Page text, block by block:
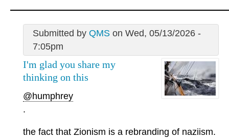
Submitted by QMSon Wed, 05/13/2026 -
7:05pm
I'm glad you share my
thinking on this
@humphrey
.
the fact that Zionism is a rebranding of naziism.